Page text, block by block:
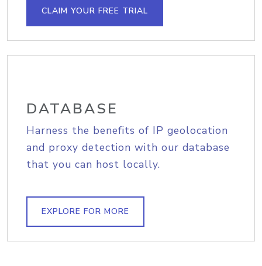
CLAIM YOUR FREE TRIAL
DATABASE
Harness the benefits of IP geolocation
and proxy detection with our database
that you can host locally.
EXPLORE FOR MORE